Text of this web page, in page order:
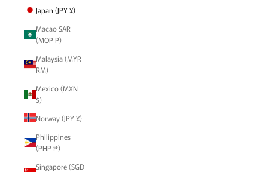
Japan (JPY ¥)
Macao SAR
(MOP P)
Malaysia (MYR
RM)
Mexico (MXN
$)
Norway (JPY ¥)
Philippines
(PHP ₱)
Singapore (SGD